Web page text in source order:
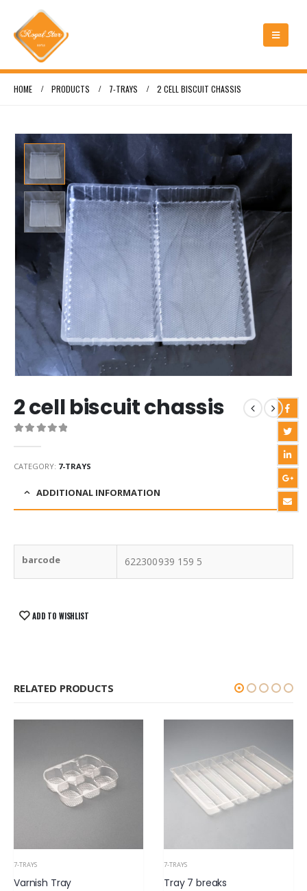
HOME PRODUCTS 7-TRAYS 2 CELL BISCUIT CHASSIS
2 cell biscuit chassis
CATEGORY: 7-TRAYS
ADDITIONAL INFORMATION
barcode 622300939 159 5
ADD TO WISHLIST
RELATED PRODUCTS
7-TRAYS
Tray 7 breaks
7-TRAYS
Cakes Tray 500gm (v6)